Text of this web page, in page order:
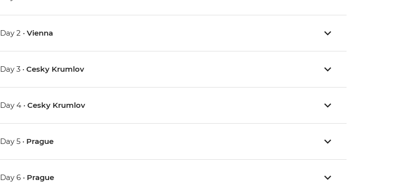
Day 2 •Vienna
Day 3 •Cesky Krumlov
Day 4 •Cesky Krumlov
Day 5 • Prague
Day 6 • Prague